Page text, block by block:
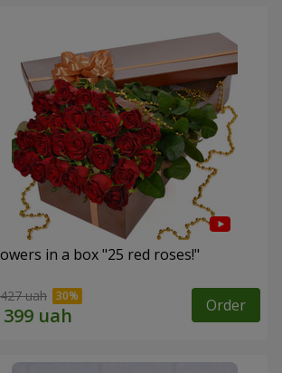
in a box "25 red roses!"
uah Order